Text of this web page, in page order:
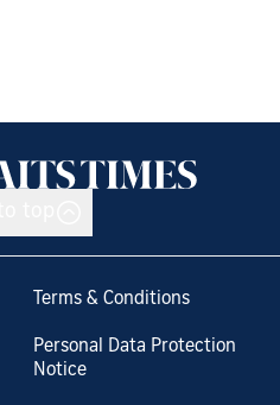
Terms & Conditions
Personal Data Protection
Notice